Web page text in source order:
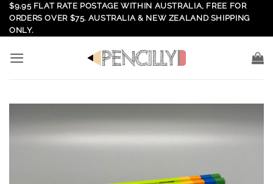
Skip
content
$9.95 FLAT RATE POSTAGE WITHIN AUSTRALIA, FREE FOR
ORDERS OVER $75. AUSTRALIA & NEW ZEALAND SHIPPING
ONLY.